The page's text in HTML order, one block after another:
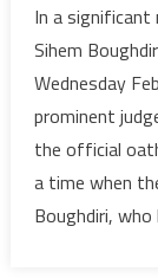
In a
Sihem
Wednesday
prominent
the official
a time when
Boughdiri,